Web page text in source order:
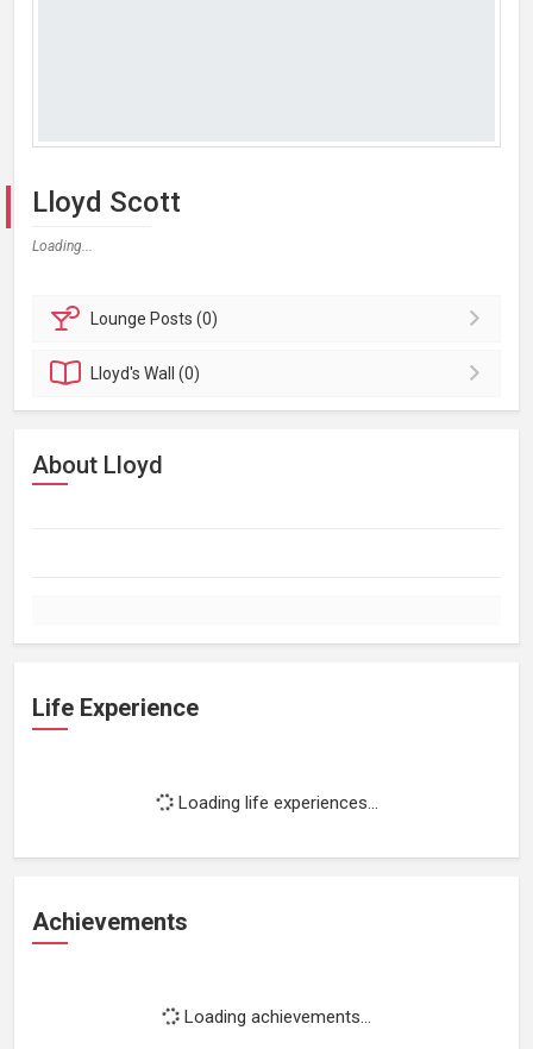
Lloyd Scott
Loading...
Lounge Posts (0)
Lloyd'sWall (0)
About Lloyd
Life Experience
Loading life experiences...
Achievements
Loading achievements...